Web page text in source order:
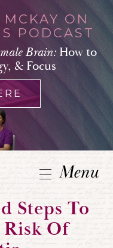
ON
PODCAST
Brain:How to
& Focus
Menu
Steps To
Risk Of